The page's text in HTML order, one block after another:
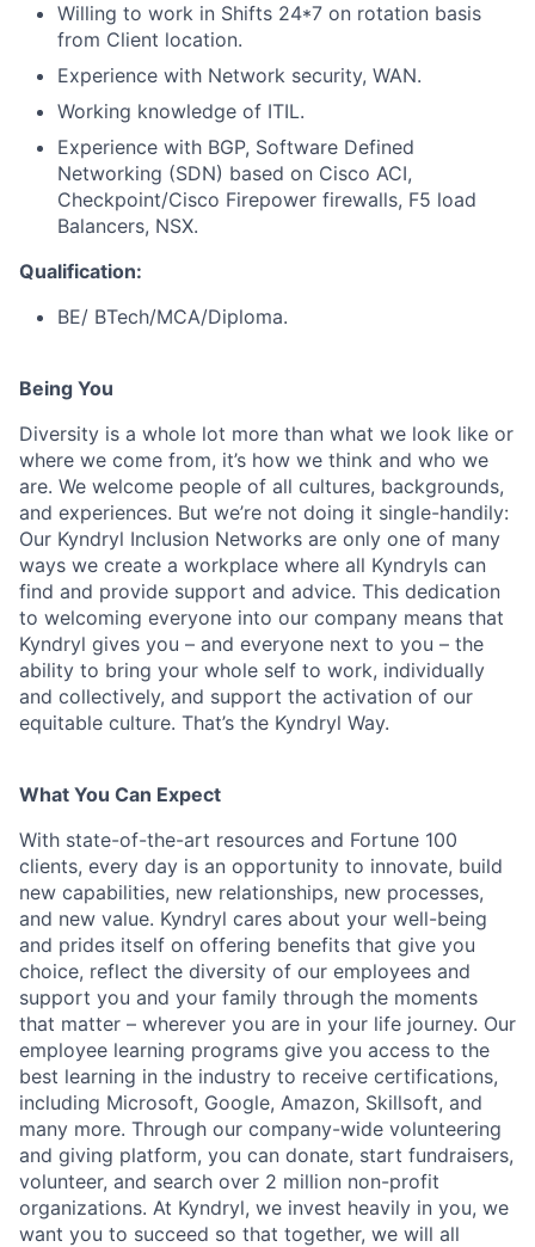
Willing to work in Shifts 24*7 on rotation basis
from Client location.
Experience with Network security, WAN.
Working knowledge of ITIL.
Experience with BGP, Software Defined
Networking (SDN) based on Cisco ACI,
Checkpoint/Cisco Firepower firewalls, F5 load
Balancers, NSX.
Qualification:
BE/ BTech/MCA/Diploma.
Being You
Diversity is a whole lot more than what we look like or
where we come from, it’s how we think and who we
are. We welcome people of all cultures, backgrounds,
and experiences. But we’re not doing it single-handily:
Our Kyndryl Inclusion Networks are only one of many
ways we create a workplace where all Kyndryls can
find and provide support and advice. This dedication
to welcoming everyone into our company means that
Kyndryl gives you – and everyone next to you – the
ability to bring your whole self to work, individually
and collectively, and support the activation of our
equitable culture. That’s the Kyndryl Way.
What You Can Expect
With state-of-the-art resources and Fortune 100
clients, every day is an opportunity to innovate, build
new capabilities, new relationships, new processes,
and new value. Kyndryl cares about your well-being
and prides itself on offering benefits that give you
choice, reflect the diversity of our employees and
support you and your family through the moments
that matter – wherever you are in your life journey. Our
employee learning programs give you access to the
best learning in the industry to receive certifications,
including Microsoft, Google, Amazon, Skillsoft, and
many more. Through our company-wide volunteering
and giving platform, you can donate, start fundraisers,
volunteer, and search over 2 million non-profit
organizations. At Kyndryl, we invest heavily in you, we
want you to succeed so that together, we will all